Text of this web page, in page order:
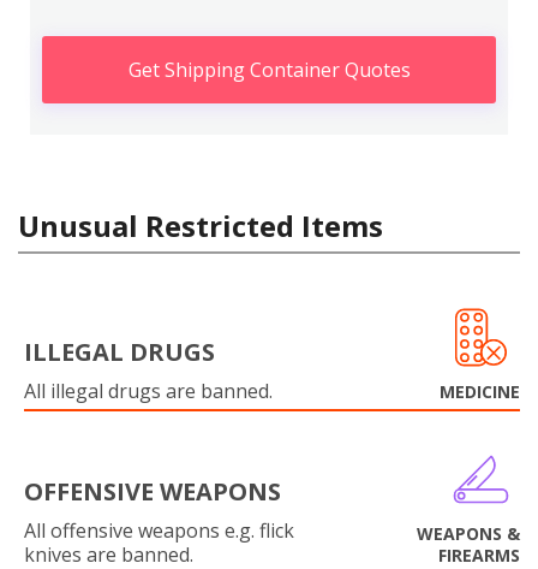
Get Shipping Container Quotes
Unusual Restricted Items
ILLEGAL DRUGS
All illegal drugs are banned. MEDICINE
OFFENSIVE WEAPONS
All offensive weapons e.g. flick
knives are banned.
WEAPONS &
FIREARMS